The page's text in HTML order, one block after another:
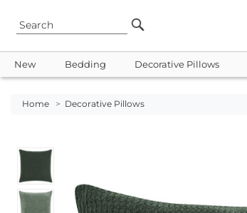
New Bedding Decorative Pillows
Home > Decorative Pillows